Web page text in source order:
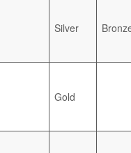
Silver
Gold